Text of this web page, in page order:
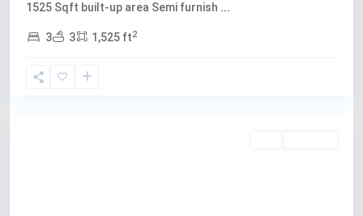
1525 Sqft built-up area Semi furnish ...
3 3 1,525 ft2